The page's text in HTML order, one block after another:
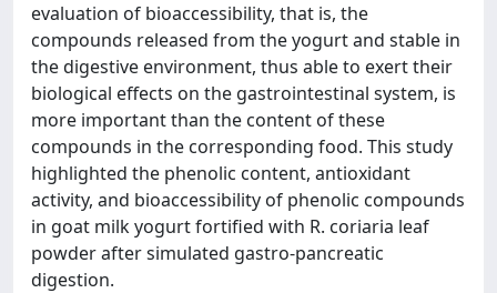
evaluation of bioaccessibility, that is, the
compounds released from the yogurt and stable in
the digestive environment, thus able to exert their
biological effects on the gastrointestinal system, is
more important than the content of these
compounds in the corresponding food. This study
highlighted the phenolic content, antioxidant
activity, and bioaccessibility of phenolic compounds
in goat milk yogurt fortified with R. coriaria leaf
powder after simulated gastro-pancreatic
digestion.